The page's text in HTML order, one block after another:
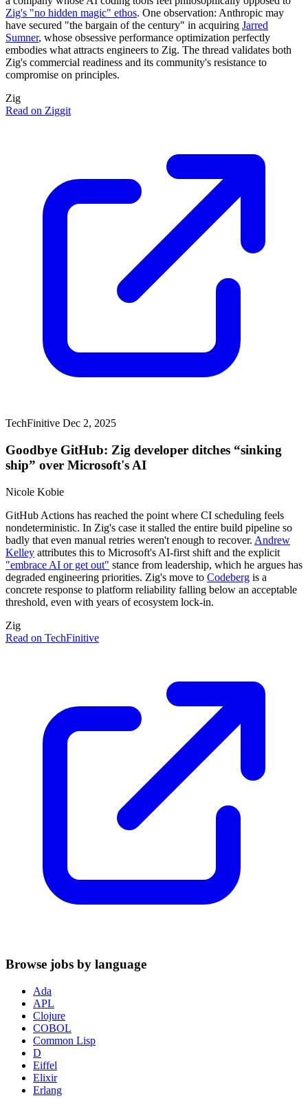
Zig's "no hidden magic" ethos. One observation: Anthropic may
have secured "the bargain of the century" in acquiring Jarred
Sumner, whose obsessive performance optimization perfectly
embodies what attracts engineers to Zig. The thread validates both
Zig's commercial readiness and its community's resistance to
compromise on principles.
Zig
Read on Ziggit
TechFinitive Dec 2, 2025
Goodbye GitHub: Zig developer ditches “sinking
ship” over Microsoft's AI
Nicole Kobie
GitHub Actions has reached the point where CI scheduling feels
nondeterministic. In Zig's case it stalled the entire build pipeline so
badly that even manual retries weren't enough to recover. Andrew
Kelley attributes this to Microsoft's AI-first shift and the explicit
"embrace AI or get out" stance from leadership, which he argues has
degraded engineering priorities. Zig's move to Codeberg is a
concrete response to platform reliability falling below an acceptable
threshold, even with years of ecosystem lock-in.
Zig
Read on TechFinitive
Browse jobs by language
Ada
APL
Clojure
COBOL
Common Lisp
D
Eiffel
Elixir
Erlang